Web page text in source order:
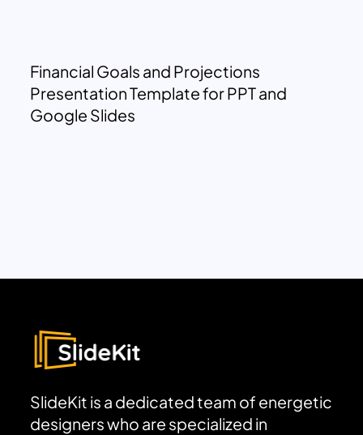
Financial Goals and Projections
Presentation Template for PPT and
Google Slides
SlideKit is a dedicated team of energetic
designers who are specialized in